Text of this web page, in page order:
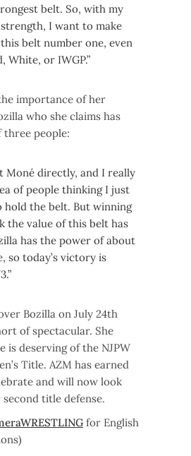
belt. So, with my
I want to make
belt number one, even
White, or IWGP.”
importance of her
who she claims has
people:
Moné directly, and I really
of people thinking I just
hold the belt. But winning
the value of this belt has
has the power of about
so today’s victory is
Bozilla on July 24th
of spectacular. She
is deserving of the NJPW
Title. AZM has earned
and will now look
title defense.
for English